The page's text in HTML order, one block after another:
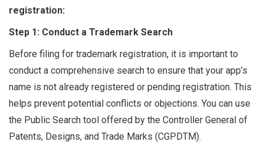
registration:
Step 1: Conduct a Trademark Search
Before filing for trademark registration, it is important to
conduct a comprehensive search to ensure that your app’s
name is not already registered or pending registration. This
helps prevent potential conflicts or objections. You can use
the Public Search tool offered by the Controller General of
Patents, Designs, and Trade Marks (CGPDTM).